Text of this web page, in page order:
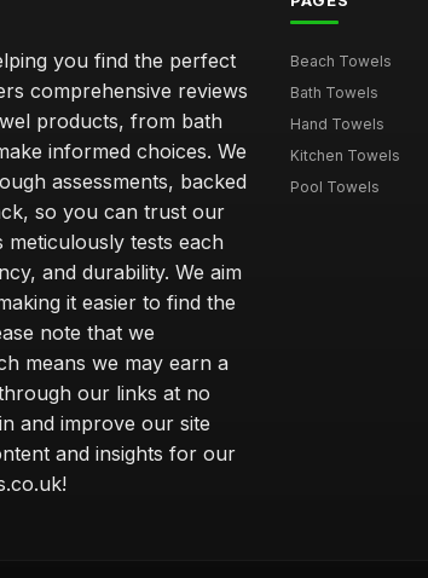
you find the perfect
comprehensive reviews
products, from bath
informed choices. We
assessments, backed
so you can trust our
tests each
and durability. We aim
it easier to find the
note that we
means we may earn a
our links at no
and improve our site
and insights for our
Beach Towels
Bath Towels
Hand Towels
Kitchen Towels
Pool Towels